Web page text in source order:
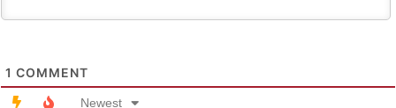
1 COMMENT
Newest